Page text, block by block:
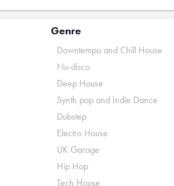
Genre
Downtempo and Chill House
Nu-disco
Deep House
Synth pop and Indie Dance
Dubstep
Electro House
UK Garage
Hip Hop
Tech House